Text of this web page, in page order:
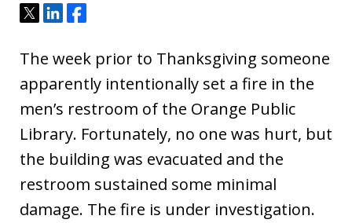
Tweet
ShareShare
The week prior to Thanksgiving someone
apparently intentionally set a fire in the
men’s restroom of the Orange Public
Library. Fortunately, no one was hurt, but
the building was evacuated and the
restroom sustained some minimal
damage. The fire is under investigation.